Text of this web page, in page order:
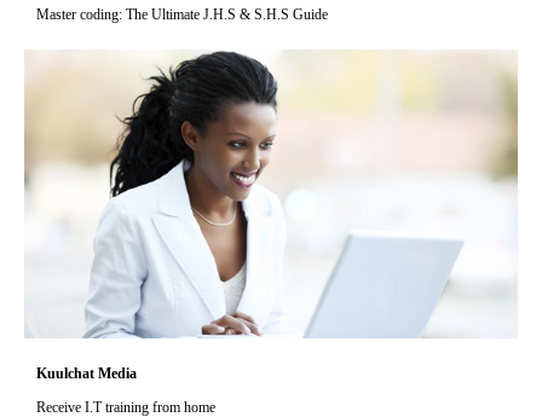
Master coding: The Ultimate J.H.S & S.H.S Guide
Kuulchat Media
Receive I.T training from home